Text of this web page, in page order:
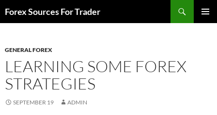
toForex Sources For Trader
GENERAL FOREX
LEARNING SOME FOREX
STRATEGIES
SEPTEMBER 19 ADMIN